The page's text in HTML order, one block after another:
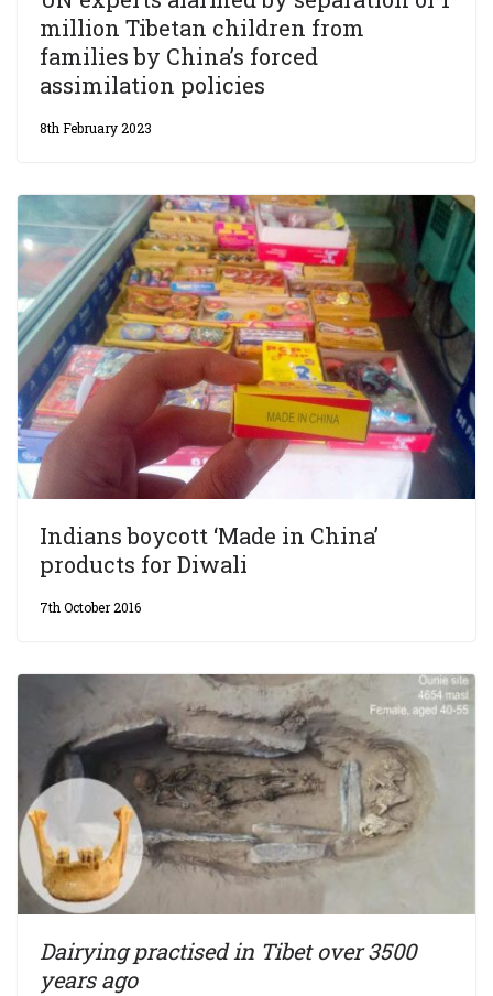
million Tibetan children from
families by China’s forced
assimilation policies
8th February 2023
Indians boycott ‘Made in China’
products for Diwali
7th October 2016
Dairying practised in Tibet over 3500
years ago